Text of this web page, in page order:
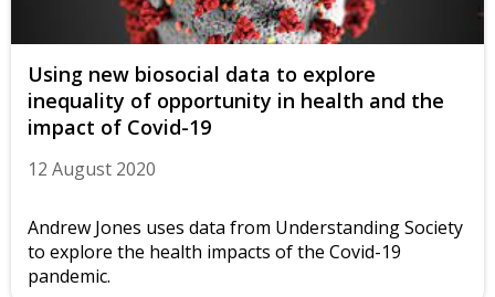
Using new biosocial data to explore
inequality of opportunity in health and the
impact of Covid-19
12 August 2020
Andrew Jones uses data from Understanding Society
to explore the health impacts of the Covid-19
pandemic.